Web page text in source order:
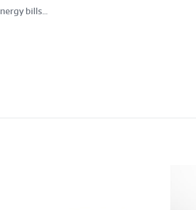
bills...